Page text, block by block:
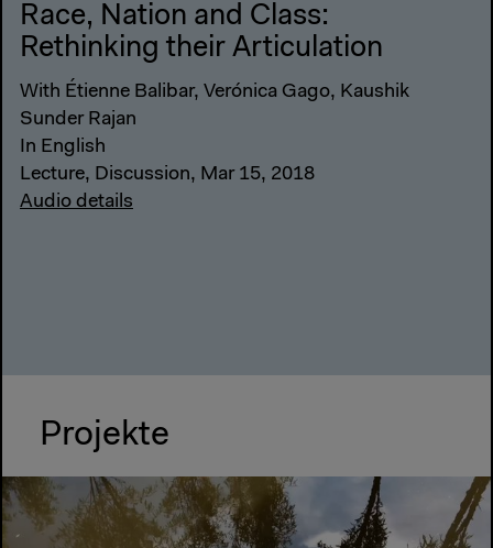
Race, Nation and Class:
Rethinking their Articulation
With Étienne Balibar, Verónica Gago, Kaushik
Sunder Rajan
In English
Lecture, Discussion, Mar 15, 2018
Audio details
Projekte